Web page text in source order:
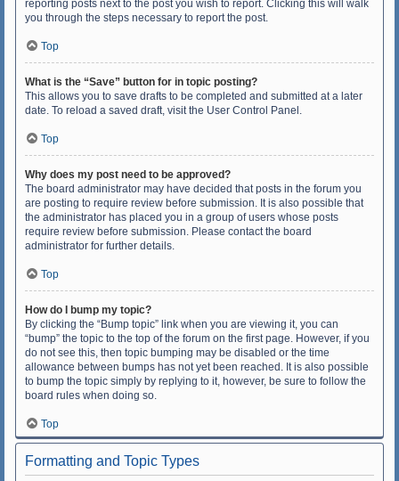
reporting posts next to the post you wish to report. Clicking this will walk
you through the steps necessary to report the post.
Top
What is the “Save” button for in topic posting?
This allows you to save drafts to be completed and submitted at a later
date. To reload a saved draft, visit the User Control Panel.
Top
Why does my post need to be approved?
The board administrator may have decided that posts in the forum you
are posting to require review before submission. It is also possible that
the administrator has placed you in a group of users whose posts
require review before submission. Please contact the board
administrator for further details.
Top
How do I bump my topic?
By clicking the “Bump topic” link when you are viewing it, you can
“bump” the topic to the top of the forum on the first page. However, if you
do not see this, then topic bumping may be disabled or the time
allowance between bumps has not yet been reached. It is also possible
to bump the topic simply by replying to it, however, be sure to follow the
board rules when doing so.
Top
Formatting and Topic Types